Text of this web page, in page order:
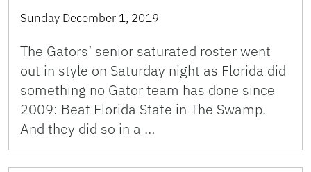
Sunday December 1, 2019
The Gators’ senior saturated roster went
out in style on Saturday night as Florida did
something no Gator team has done since
2009: Beat Florida State in The Swamp.
And they did so in a …